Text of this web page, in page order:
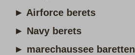
► Airforce berets
► Navy berets
► marechaussee baretten